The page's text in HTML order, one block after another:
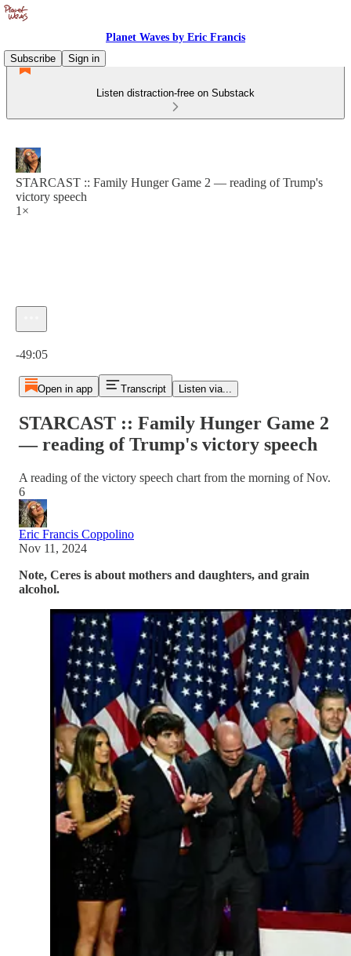
Planet Waves by Eric Francis
Subscribe
Sign in
Listen distraction-free on Substack
STARCAST :: Family Hunger Game 2 — reading of Trump's
victory speech
1×
-49:05
Open in app Transcript Listen via...
STARCAST :: Family Hunger Game 2
— reading of Trump's victory speech
A reading of the victory speech chart from the morning of Nov.
6
Eric Francis Coppolino
Nov 11, 2024
Note, Ceres is about mothers and daughters, and grain
alcohol.